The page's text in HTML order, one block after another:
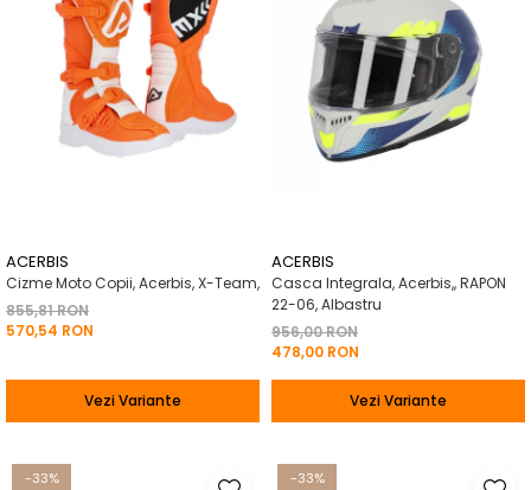
ACERBIS
Cizme Moto Copii, Acerbis, X-Team,
855,81 RON
570,54 RON
Vezi Variante
ACERBIS
Casca Integrala, Acerbis,, RAPON
22-06, Albastru
956,00 RON
478,00 RON
Vezi Variante
-33% -33%